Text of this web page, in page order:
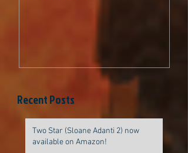
Recent Posts
Two Star (Sloane Adanti 2) now
available on Amazon!